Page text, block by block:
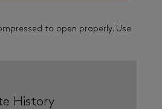
to open properly. Use
History